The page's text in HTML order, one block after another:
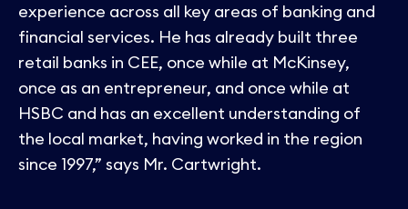
experience across all key areas of banking and
financial services. He has already built three
retail banks in CEE, once while at McKinsey,
once as an entrepreneur, and once while at
HSBC and has an excellent understanding of
the local market, having worked in the region
since 1997,” says Mr. Cartwright.